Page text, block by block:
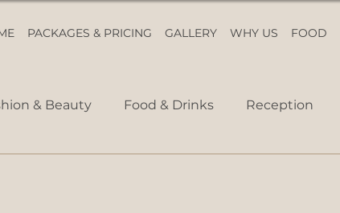
PACKAGES & PRICING GALLERY WHY US FOOD
& Beauty Food & Drinks Reception